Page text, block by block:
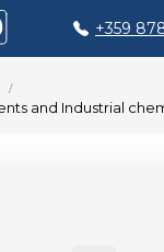
+359
and Industrial